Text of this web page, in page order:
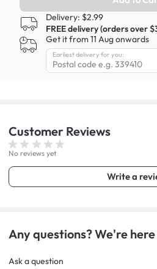
Delivery: $2.99
FREE delivery (orders over
Get it from 11 Aug onwards
Earliest delivery for you:
Customer Reviews
No reviews yet
Write a
Any questions? We're
Ask a question